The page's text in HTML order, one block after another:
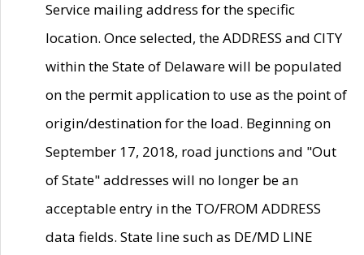
Service mailing address for the specific
location. Once selected, the ADDRESS and CITY
within the State of Delaware will be populated
on the permit application to use as the point of
origin/destination for the load. Beginning on
September 17, 2018, road junctions and "Out
of State" addresses will no longer be an
acceptable entry in the TO/FROM ADDRESS
data fields. State line such as DE/MD LINE